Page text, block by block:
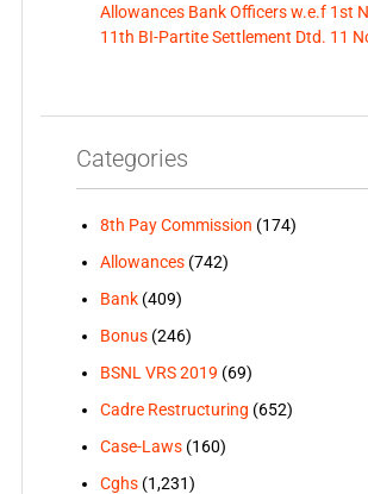
Allowances Bank Officers w.e.f 1st
11th BI-Partite Settlement Dtd. 11
Categories
8th Pay Commission (174)
Allowances(742)
Bank(409)
Bonus(246)
BSNL VRS 2019 (69)
Cadre Restructuring (652)
Case-Laws(160)
Cghs(1,231)